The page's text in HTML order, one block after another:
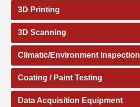
3D Printing
3D Scanning
Climatic/Environment Inspection
Coating / Paint Testing
Data Acquisition Equipment